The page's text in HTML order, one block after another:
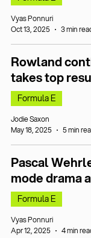
Vyas Ponnuri
Oct 13, 2025
3 min
Rowland
takes top
Formula E
Jodie Saxon
May 18, 2025
5 min
Pascal
mode drama
Formula E
Vyas Ponnuri
Apr 12, 2025
4 min